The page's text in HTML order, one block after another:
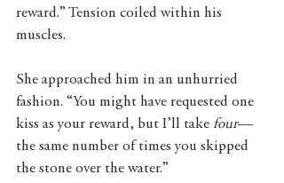
reward.” Tension coiled within his
muscles.
She approached him in an unhurried
fashion. “You might have requested one
kiss as your reward, but I’ll take four—
the same number of times you skipped
the stone over the water.”